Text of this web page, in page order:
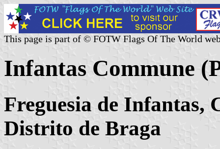
This page is part of © FOTW Flags Of The World
Infantas Commune
Freguesia de Infantas,
Distrito de Braga